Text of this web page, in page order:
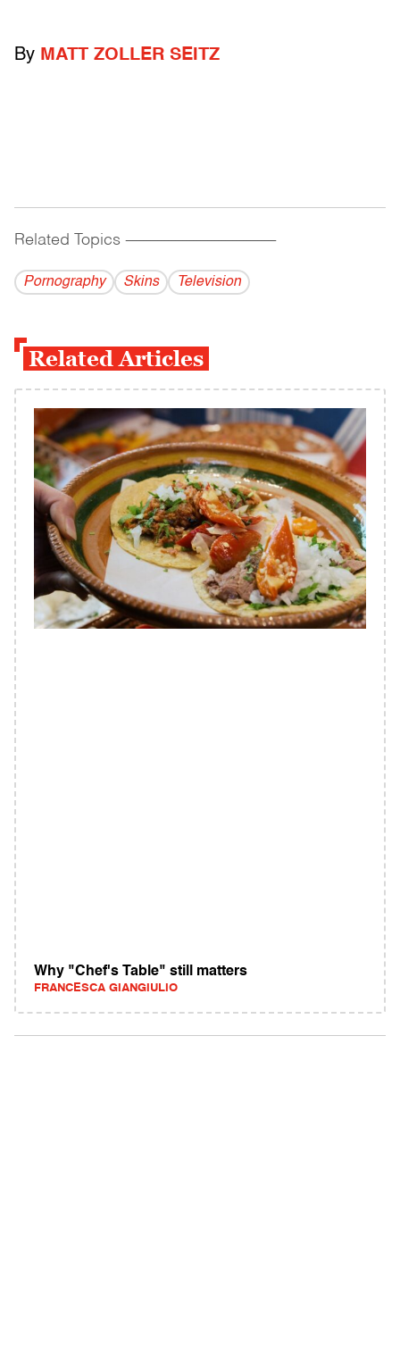
By MATT ZOLLER SEITZ
Related Topics ------------------------------------------
Pornography Skins Television
Related Articles
Why "Chef's Table" still matters
FRANCESCA GIANGIULIO